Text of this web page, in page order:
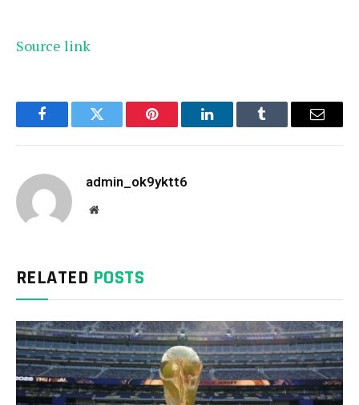
Source link
FacebookTwitter Pinterest LinkedInTumblr Email
admin_ok9yktt6
Website
RELATED POSTS